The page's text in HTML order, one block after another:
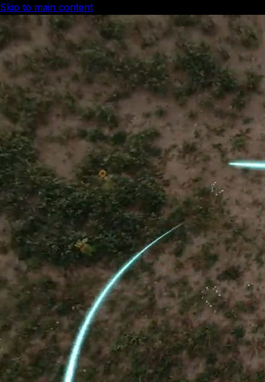
Skip to main content